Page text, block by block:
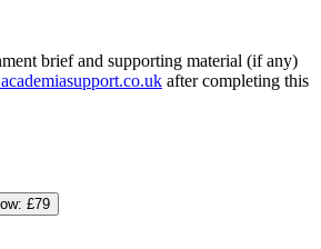
brief and supporting material (if any)
after completing this
£79